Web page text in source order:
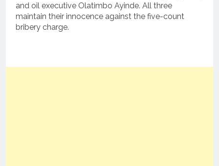
and oil executive Olatimbo Ayinde. All three
maintain their innocence against the five-count
bribery charge.